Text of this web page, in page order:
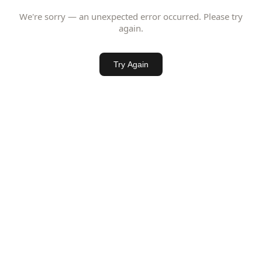
We're sorry — an unexpected error occurred. Please try
again.
Try Again